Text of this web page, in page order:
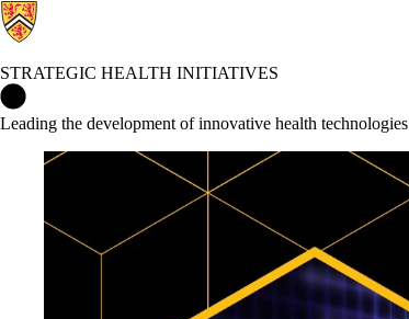
STRATEGIC HEALTH INITIATIVES
Leading the development of innovative health technologies